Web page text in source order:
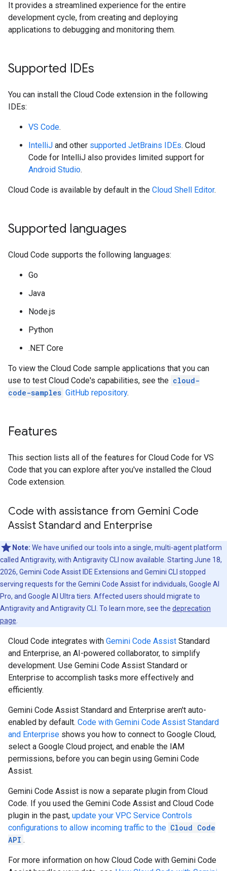
It provides a streamlined experience for the entire
development cycle, from creating and deploying
applications to debugging and monitoring them.
Supported IDEs
You can install the Cloud Code extension in the following
IDEs:
VS Code.
IntelliJ and other supported JetBrains IDEs. Cloud
Code for IntelliJ also provides limited support for
Android Studio.
Cloud Code is available by default in the Cloud Shell Editor.
Supported languages
Cloud Code supports the following languages:
Go
Java
Node.js
Python
.NET Core
To view the Cloud Code sample applications that you can
use to test Cloud Code's capabilities, see the cloud-
code-samples GitHub repository.
Features
This section lists all of the features for Cloud Code for VS
Code that you can explore after you've installed the Cloud
Code extension.
Code with assistance from Gemini Code
Assist Standard and Enterprise
Note: We have unified our tools into a single, multi-agent platform
called Antigravity, with Antigravity CLI now available. Starting June 18,
2026, Gemini Code Assist IDE Extensions and Gemini CLI stopped
serving requests for the Gemini Code Assist for individuals, Google AI
Pro, and Google AI Ultra tiers. Affected users should migrate to
Antigravity and Antigravity CLI. To learn more, see the deprecation
page
Cloud Code integrates with Gemini Code Assist Standard
and Enterprise, an AI-powered collaborator, to simplify
development. Use Gemini Code Assist Standard or
Enterprise to accomplish tasks more effectively and
efficiently.
Gemini Code Assist Standard and Enterprise aren't auto-
enabled by default. Code with Gemini Code Assist Standard
and Enterprise shows you how to connect to Google Cloud,
select a Google Cloud project, and enable the IAM
permissions, before you can begin using Gemini Code
Assist.
Gemini Code Assist is now a separate plugin from Cloud
Code. If you used the Gemini Code Assist and Cloud Code
plugin in the past, update your VPC Service Controls
configurations to allow incoming traffic to the Cloud Code
API .
For more information on how Cloud Code with Gemini Code